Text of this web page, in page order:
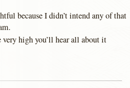
because I didn’t intend any of that
very high you’ll hear all about it